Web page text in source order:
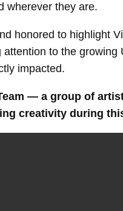
wherever they are.
honored to highlight
to the
impacted.
— a group of
creativity during